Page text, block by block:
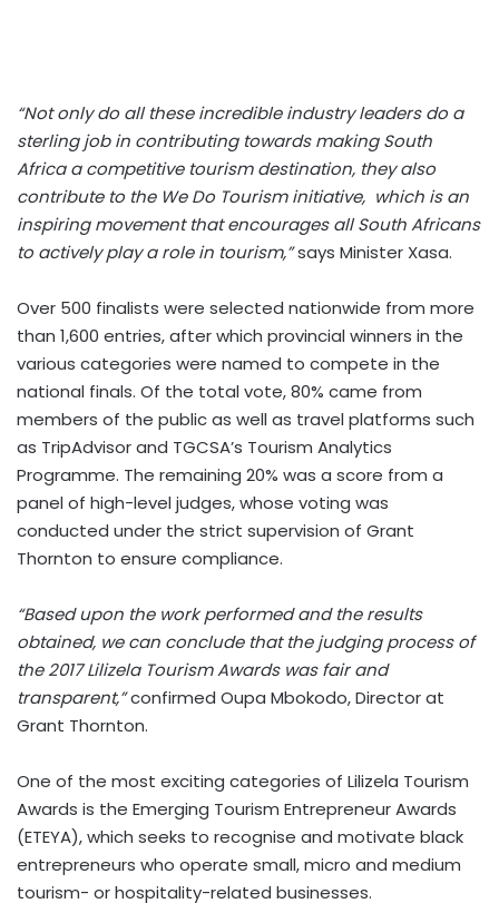
“Not only do all these incredible industry leaders do a
sterling job in contributing towards making South
Africa a competitive tourism destination, they also
contribute to the We Do Tourisminitiative, which is an
inspiring movement that encourages all South Africans
to actively play a role in tourism,”says Minister Xasa.
Over 500 finalists were selected nationwide from more
than 1,600 entries, after which provincial winners in the
various categories were named to compete in the
national finals. Of the total vote, 80% came from
members of the public as well as travel platforms such
as TripAdvisor and TGCSA’s Tourism Analytics
Programme. The remaining 20% was a score from a
panel of high-level judges, whose voting was
conducted under the strict supervision of Grant
Thornton to ensure compliance.
“Based upon the work performed and the results
obtained, we can conclude that the judging process of
the 2017 Lilizela Tourism Awards was fair and
transparent,”confirmed Oupa Mbokodo, Director at
Grant Thornton.
One of the most exciting categories of Lilizela Tourism
Awards is the Emerging Tourism Entrepreneur Awards
(ETEYA), which seeks to recognise and motivate black
entrepreneurs who operate small, micro and medium
tourism- or hospitality-related businesses.